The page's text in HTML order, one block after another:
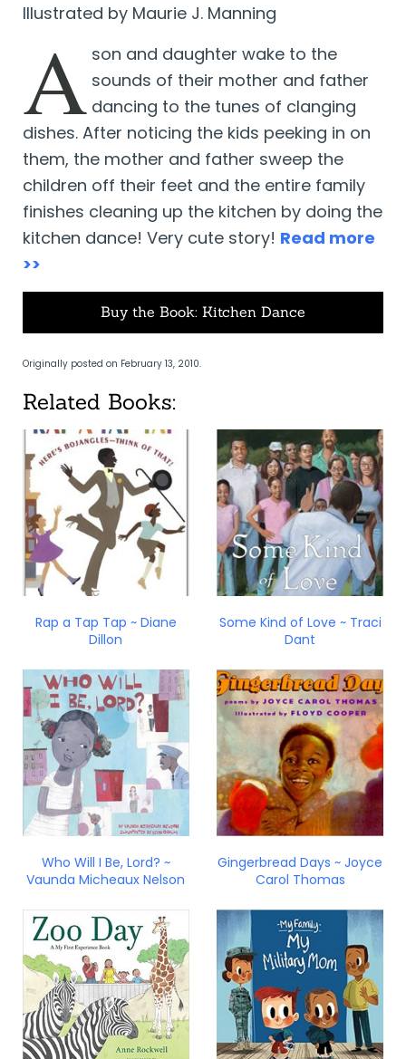
Illustrated by Maurie J. Manning
A son and daughter wake to the
sounds of their mother and father
dancing to the tunes of clanging
dishes. After noticing the kids peeking in on
them, the mother and father sweep the
children off their feet and the entire family
finishes cleaning up the kitchen by doing the
kitchen dance! Very cute story! Read more
>>
Buy the Book: Kitchen Dance
Originally posted on February 13, 2010.
Related Books:
Rap a Tap Tap ~ Diane
Dillon
Some Kind of Love ~ Traci
Dant
Who Will I Be, Lord? ~
Vaunda Micheaux Nelson
Gingerbread Days ~ Joyce
Carol Thomas